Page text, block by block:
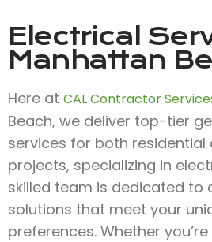
Electrical
Manhattan
Here at CAL Contractor
Beach, we deliver top-tier
services for both
projects, specializing in
skilled team is dedicated to
solutions that meet your
preferences. Whether